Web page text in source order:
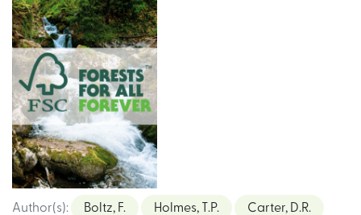
Author(s): Boltz, F. Holmes, T.P. Carter, D.R.